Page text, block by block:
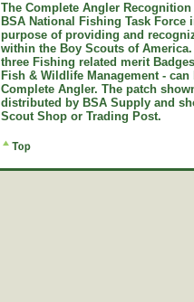
The Complete Angler
BSA National Fishing Task Force
purpose of providing and
within the Boy Scouts of
three Fishing related merit
Fish & Wildlife Management -
Complete Angler. The patch
distributed by BSA Supply and
Scout Shop or Trading Post.